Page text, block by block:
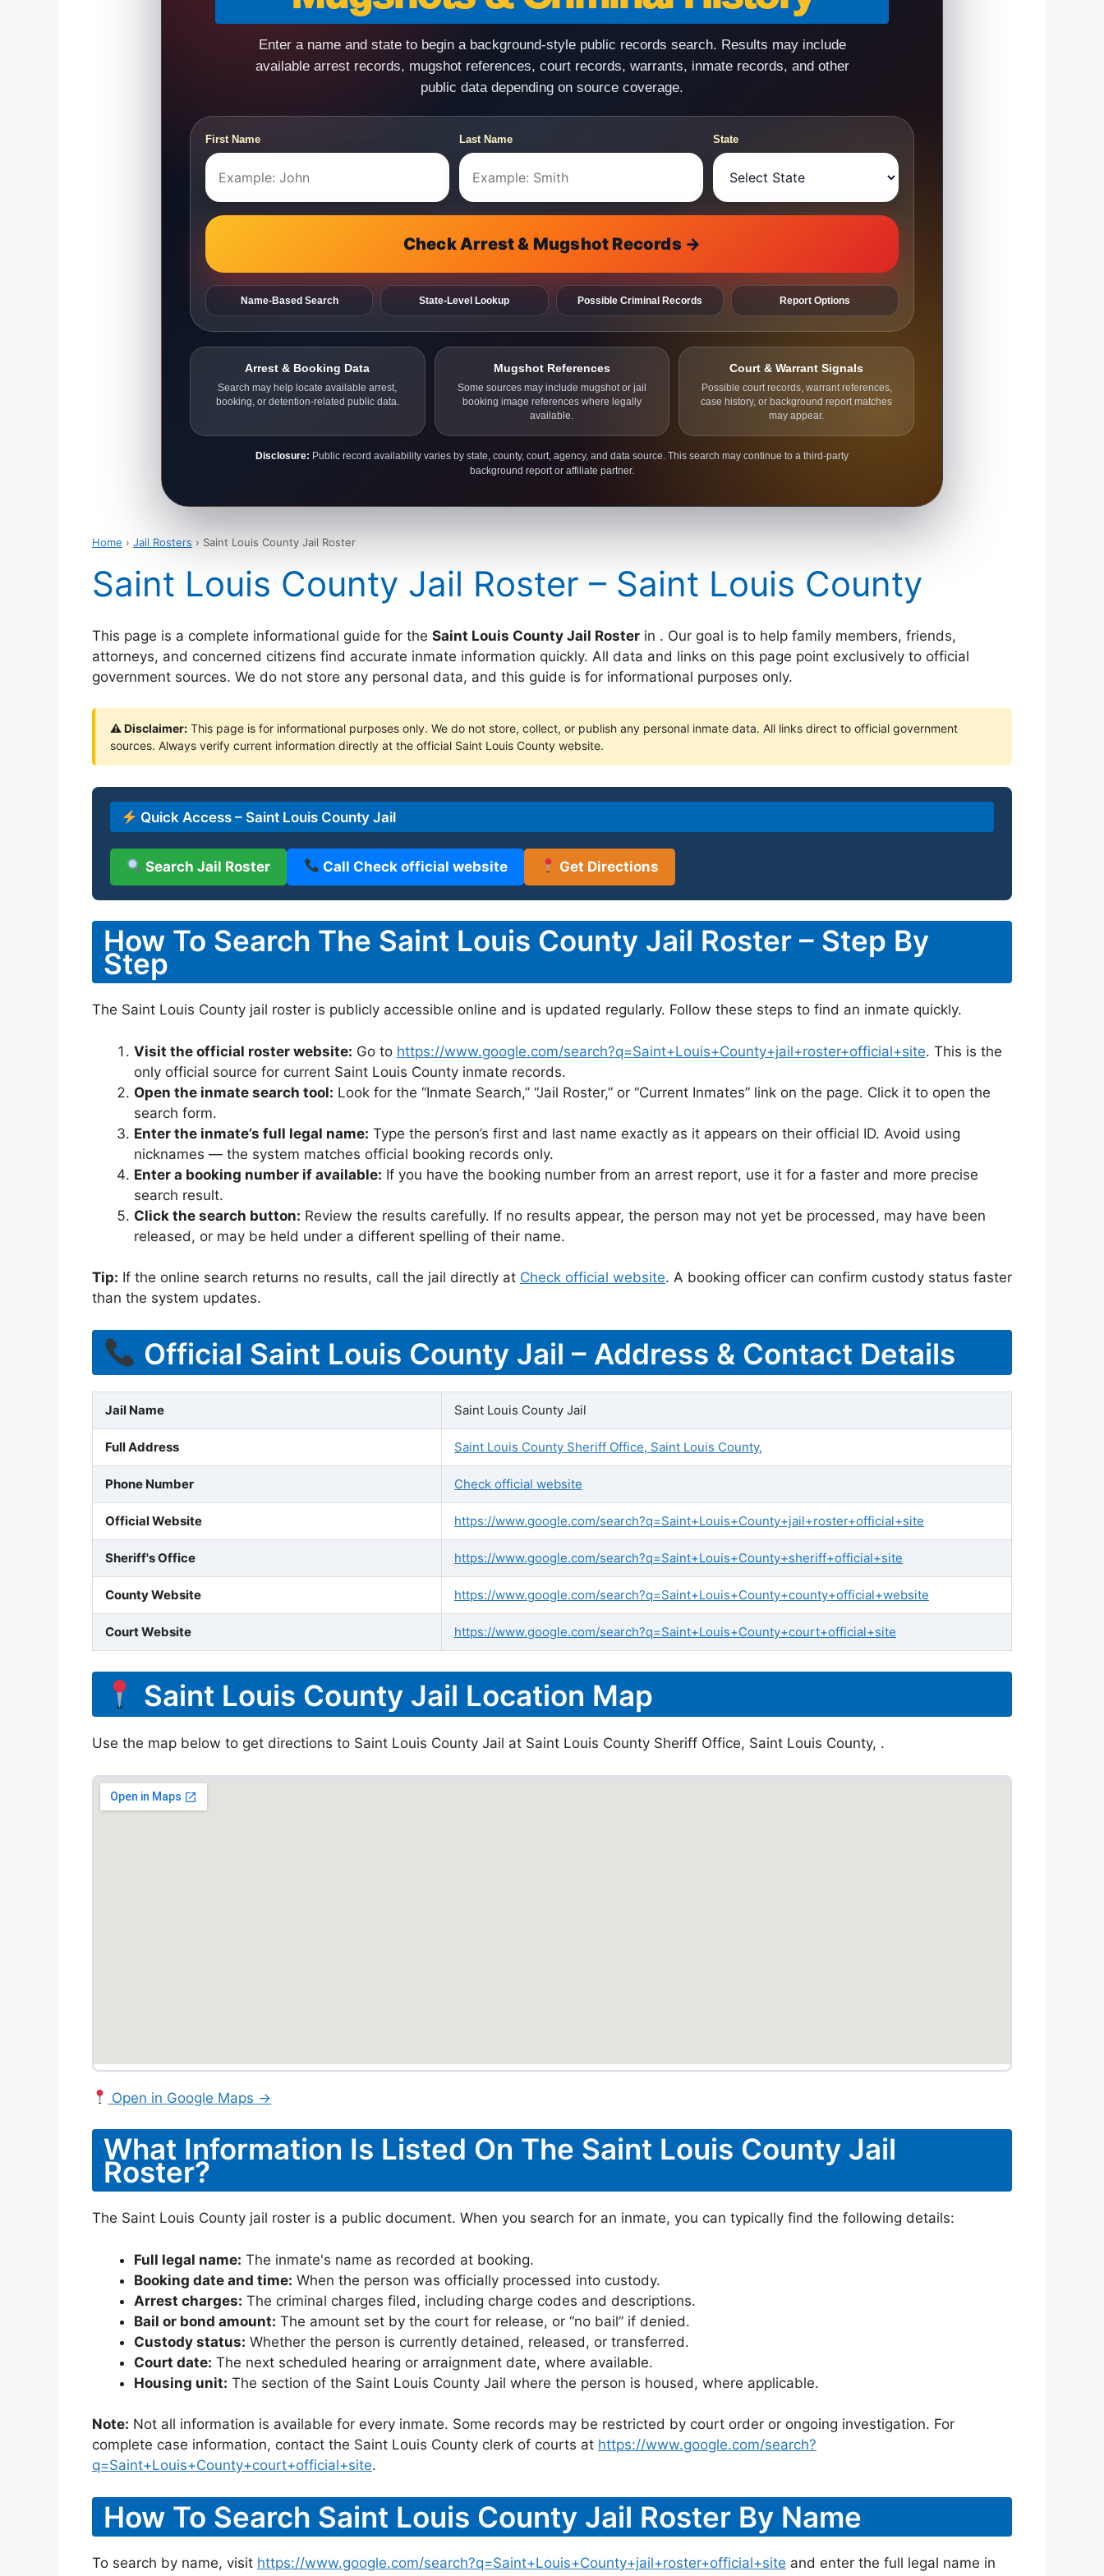
Enter a name and state to begin a background-style public records search. Results may include
available arrest records, mugshot references, court records, warrants, inmate records, and other
public data depending on source coverage.
First Name Last Name State
Check Arrest & Mugshot Records →
Name-Based Search State-Level Lookup Possible Criminal Records Report Options
Arrest & Booking Data
Search may help locate available arrest,
booking, or detention-related public data.
Mugshot References
Some sources may include mugshot or jail
booking image references where legally
available.
Court & Warrant Signals
Possible court records, warrant references,
case history, or background report matches
may appear.
Disclosure: Public record availability varies by state, county, court, agency, and data source. This search may continue to a third-party
background report or affiliate partner.
Home › Jail Rosters › Saint Louis County Jail Roster
Saint Louis County Jail Roster – Saint Louis County
This page is a complete informational guide for the Saint Louis County Jail Roster in . Our goal is to help family members, friends,
attorneys, and concerned citizens find accurate inmate information quickly. All data and links on this page point exclusively to official
government sources. We do not store any personal data, and this guide is for informational purposes only.
⚠ Disclaimer: This page is for informational purposes only. We do not store, collect, or publish any personal inmate data. All links direct to official government
sources. Always verify current information directly at the official Saint Louis County website.
Quick Access – Saint Louis County Jail
Search Jail Roster Call Check official website Get Directions
How To Search The Saint Louis County Jail Roster – Step By
Step
The Saint Louis County jail roster is publicly accessible online and is updated regularly. Follow these steps to find an inmate quickly.
Visit the official roster website: Go to https://www.google.com/search?q=Saint+Louis+County+jail+roster+official+site. This is the
only official source for current Saint Louis County inmate records.
Open the inmate search tool: Look for the “Inmate Search,” “Jail Roster,” or “Current Inmates” link on the page. Click it to open the
search form.
Enter the inmate’s full legal name: Type the person’s first and last name exactly as it appears on their official ID. Avoid using
nicknames — the system matches official booking records only.
Enter a booking number if available: If you have the booking number from an arrest report, use it for a faster and more precise
search result.
Click the search button: Review the results carefully. If no results appear, the person may not yet be processed, may have been
released, or may be held under a different spelling of their name.
Tip: If the online search returns no results, call the jail directly at Check official website. A booking officer can confirm custody status faster
than the system updates.
Official Saint Louis County Jail – Address & Contact Details
Jail Name Saint Louis County Jail
Full Address Saint Louis County Sheriff Office, Saint Louis County,
Phone Number Check official website
Official Website https://www.google.com/search?q=Saint+Louis+County+jail+roster+official+site
Sheriff's Office https://www.google.com/search?q=Saint+Louis+County+sheriff+official+site
County Website https://www.google.com/search?q=Saint+Louis+County+county+official+website
Court Website https://www.google.com/search?q=Saint+Louis+County+court+official+site
Saint Louis County Jail Location Map
Use the map below to get directions to Saint Louis County Jail at Saint Louis County Sheriff Office, Saint Louis County, .
Open in Google Maps →
What Information Is Listed On The Saint Louis County Jail
Roster?
The Saint Louis County jail roster is a public document. When you search for an inmate, you can typically find the following details:
Full legal name: The inmate's name as recorded at booking.
Booking date and time: When the person was officially processed into custody.
Arrest charges: The criminal charges filed, including charge codes and descriptions.
Bail or bond amount: The amount set by the court for release, or “no bail” if denied.
Custody status: Whether the person is currently detained, released, or transferred.
Court date: The next scheduled hearing or arraignment date, where available.
Housing unit: The section of the Saint Louis County Jail where the person is housed, where applicable.
Note: Not all information is available for every inmate. Some records may be restricted by court order or ongoing investigation. For
complete case information, contact the Saint Louis County clerk of courts at https://www.google.com/search?
q=Saint+Louis+County+court+official+site.
How To Search Saint Louis County Jail Roster By Name
To search by name, visit https://www.google.com/search?q=Saint+Louis+County+jail+roster+official+site and enter the full legal name in